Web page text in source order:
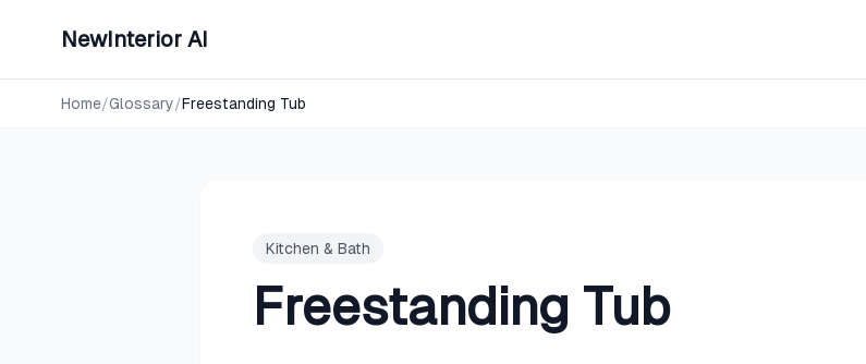
NewInterior AI
Home/Glossary/Freestanding Tub
Kitchen & Bath
Freestanding Tub